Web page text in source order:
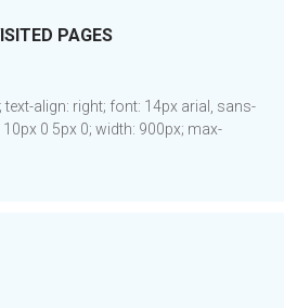
PAGES
text-align: right; font: 14px arial, sans-
0 5px 0; width: 900px; max-